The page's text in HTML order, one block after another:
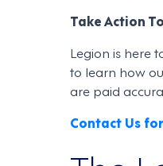
Take Action
Legion is here
to learn how
are paid
Contact Us